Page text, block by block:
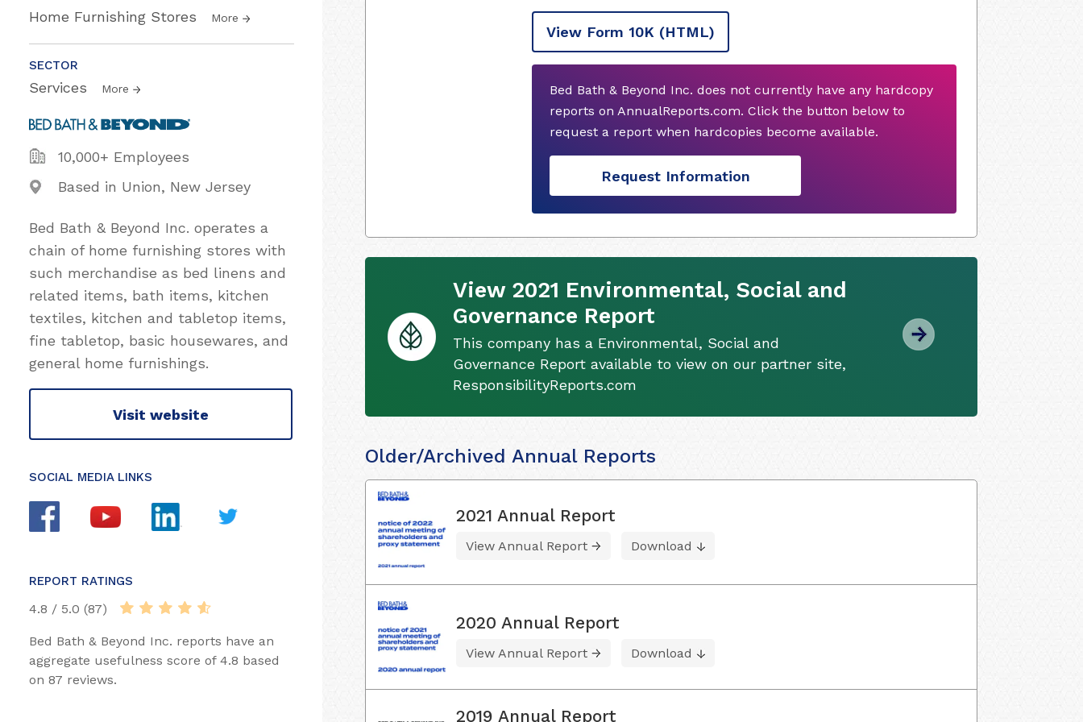
Home Furnishing Stores More
SECTOR
Services More
10,000+ Employees
Based in Union, New Jersey
Bed Bath & Beyond Inc. operates a
chain of home furnishing stores with
such merchandise as bed linens and
related items, bath items, kitchen
textiles, kitchen and tabletop items,
fine tabletop, basic housewares, and
general home furnishings.
Visit website
SOCIAL MEDIA LINKS
REPORT RATINGS
4.8 / 5.0 (87)
Bed Bath & Beyond Inc. reports have an
aggregate usefulness score of 4.8 based
on 87 reviews.
View Form 10K (HTML)
Bed Bath & Beyond Inc. does not currently have any hardcopy
reports on AnnualReports.com. Click the button below to
request a report when hardcopies become available.
Request Information
View 2021 Environmental, Social and
Governance Report
This company has a Environmental, Social and
Governance Report available to view on our partner site,
ResponsibilityReports.com
Older/Archived Annual Reports
2021 Annual Report
View Annual Report Download
2020 Annual Report
View Annual Report Download
2019 Annual Report